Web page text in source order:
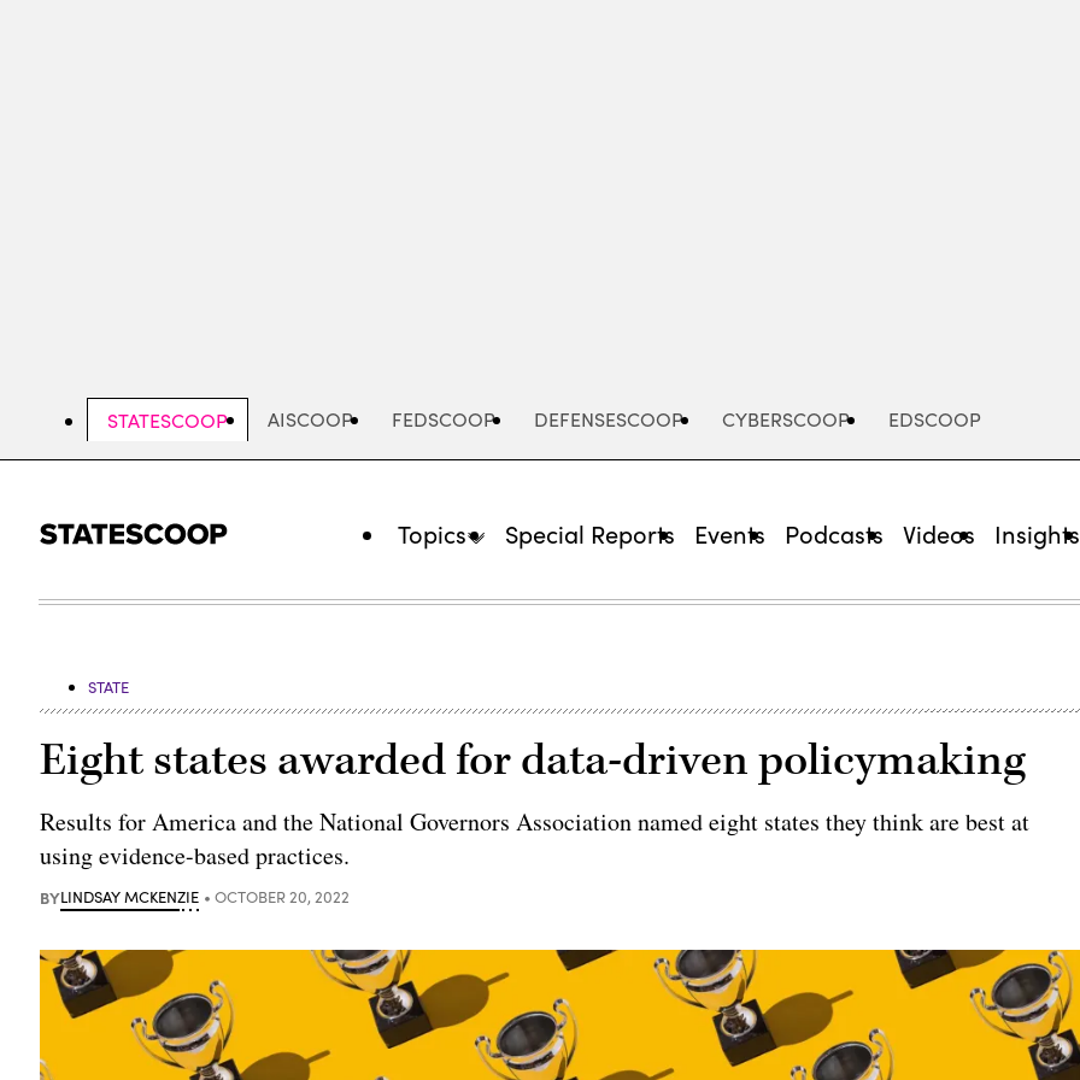
STATESCOOP AISCOOP FEDSCOOP DEFENSESCOOP CYBERSCOOP EDSCOOP
Topics Special Reports Events Podcasts Videos Insights
STATE
Eight states awarded for data-driven policymaking
Results for America and the National Governors Association named eight states they think are best at
using evidence-based practices.
BYLINDSAY MCKENZIE OCTOBER 20, 2022